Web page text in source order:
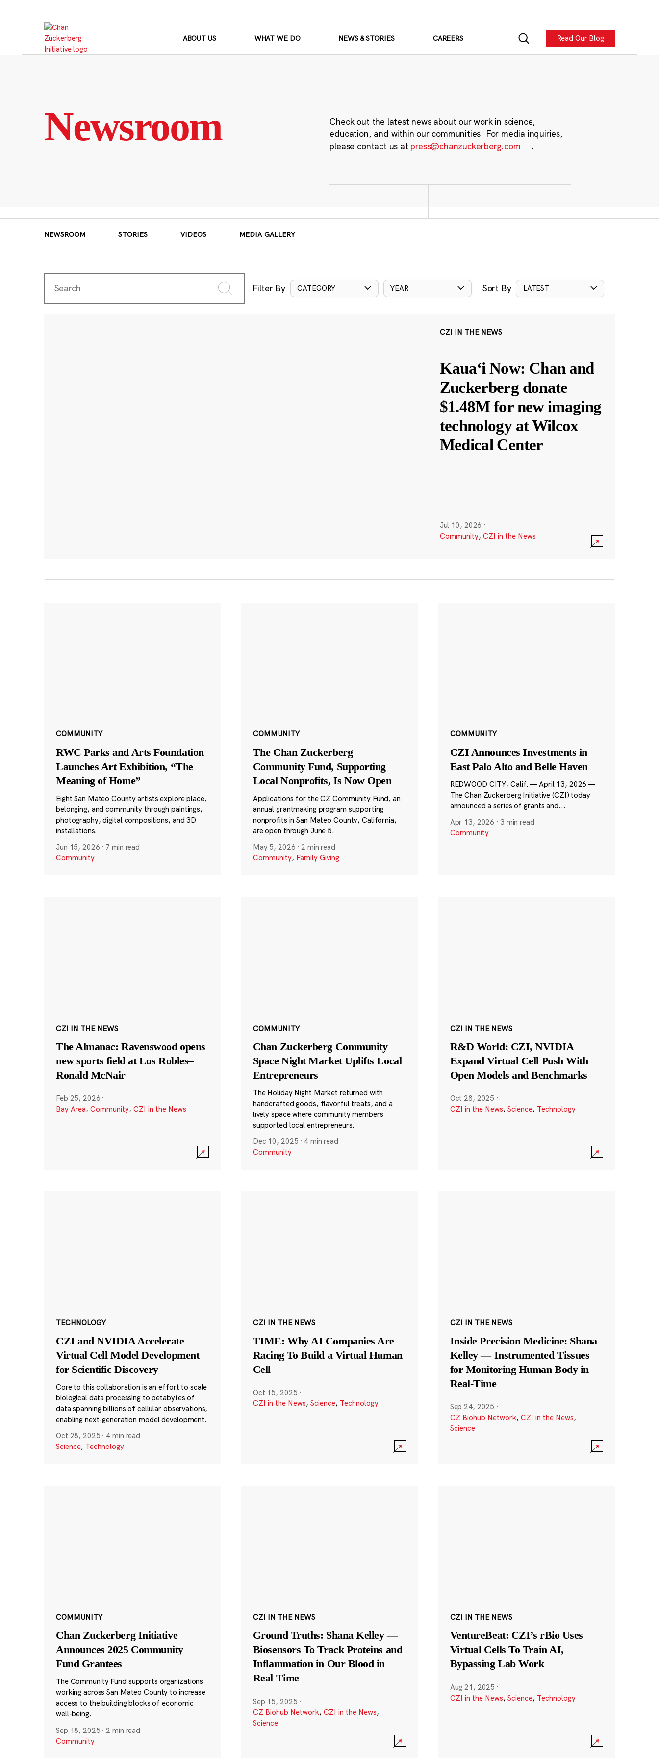
ABOUT US WHAT WE DO NEWS & STORIES CAREERS Read Our Blog
Newsroom
Check out the latest news about our work in science,
education, and within our communities. For media inquiries,
please contact us at press@chanzuckerberg.com .
NEWSROOM STORIES VIDEOS MEDIA GALLERY
Filter By CATEGORY YEAR Sort By LATEST
CZI IN THE NEWS
Kauaʻi Now: Chan and
Zuckerberg donate
$1.48M for new imaging
technology at Wilcox
Medical Center
Jul 10, 2026 ·
Community, CZI in the News
COMMUNITY
RWC Parks and Arts Foundation
Launches Art Exhibition, “The
Meaning of Home”
Eight San Mateo County artists explore place,
belonging, and community through paintings,
photography, digital compositions, and 3D
installations.
Jun 15, 2026 · 7 min read
Community
COMMUNITY
The Chan Zuckerberg
Community Fund, Supporting
Local Nonprofits, Is Now Open
Applications for the CZ Community Fund, an
annual grantmaking program supporting
nonprofits in San Mateo County, California,
are open through June 5.
May 5, 2026 ·2 min read
Community, Family Giving
COMMUNITY
CZI Announces Investments in
East Palo Alto and Belle Haven
REDWOOD CITY, Calif. — April 13, 2026 —
The Chan Zuckerberg Initiative (CZI) today
announced a series of grants and...
Apr 13, 2026 · 3 min read
Community
CZI IN THE NEWS
The Almanac: Ravenswood opens
new sports field at Los Robles–
Ronald McNair
Feb 25, 2026 ·
Bay Area, Community, CZI in the News
COMMUNITY
Chan Zuckerberg Community
Space Night Market Uplifts Local
Entrepreneurs
The Holiday Night Market returned with
handcrafted goods, flavorful treats, and a
lively space where community members
supported local entrepreneurs.
Dec 10, 2025 · 4 min read
Community
CZI IN THE NEWS
R&D World: CZI, NVIDIA
Expand Virtual Cell Push With
Open Models and Benchmarks
Oct 28, 2025 ·
CZI in the News, Science, Technology
TECHNOLOGY
CZI and NVIDIA Accelerate
Virtual Cell Model Development
for Scientific Discovery
Core to this collaboration is an effort to scale
biological data processing to petabytes of
data spanning billions of cellular observations,
enabling next-generation model development.
Oct 28, 2025 · 4 min read
Science, Technology
CZI IN THE NEWS
TIME: Why AI Companies Are
Racing To Build a Virtual Human
Cell
Oct 15, 2025 ·
CZI in the News, Science, Technology
CZI IN THE NEWS
Inside Precision Medicine: Shana
Kelley — Instrumented Tissues
for Monitoring Human Body in
Real-Time
Sep 24, 2025 ·
CZ Biohub Network, CZI in the News,
Science
COMMUNITY
Chan Zuckerberg Initiative
Announces 2025 Community
Fund Grantees
The Community Fund supports organizations
working across San Mateo County to increase
access to the building blocks of economic
well-being.
Sep 18, 2025 ·2 min read
Community
CZI IN THE NEWS
Ground Truths: Shana Kelley —
Biosensors To Track Proteins and
Inflammation in Our Blood in
Real Time
Sep 15, 2025 ·
CZ Biohub Network, CZI in the News,
Science
CZI IN THE NEWS
VentureBeat: CZI’s rBio Uses
Virtual Cells To Train AI,
Bypassing Lab Work
Aug 21, 2025 ·
CZI in the News, Science, Technology